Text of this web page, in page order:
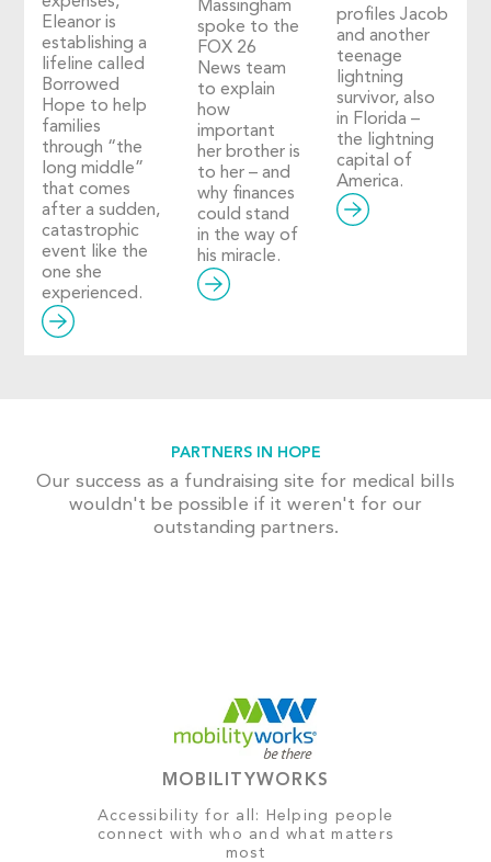
Eleanor is
establishing a
lifeline called
Borrowed
Hope to help
families
through “the
long middle”
that comes
after a sudden,
catastrophic
event like the
one she
experienced.
Massingham
spoke to the
FOX 26
News team
to explain
how
important
her brother is
to her – and
why finances
could stand
in the way of
his miracle.
profiles Jacob
and another
teenage
lightning
survivor, also
in Florida –
the lightning
capital of
America.
PARTNERS IN HOPE
Our success as a fundraising site for medical bills
wouldn't be possible if it weren't for our
outstanding partners.
MOBILITYWORKS
Accessibility for all: Helping people
connect with who and what matters
most